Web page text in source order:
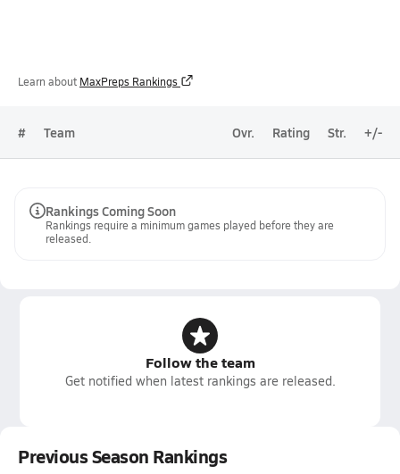
Learn about MaxPreps Rankings
# Team Ovr. Rating Str. +/-
Rankings Coming Soon
Rankings require a minimum games played before they are
released.
Follow the team
Get notified when latest rankings are released.
Previous Season Rankings